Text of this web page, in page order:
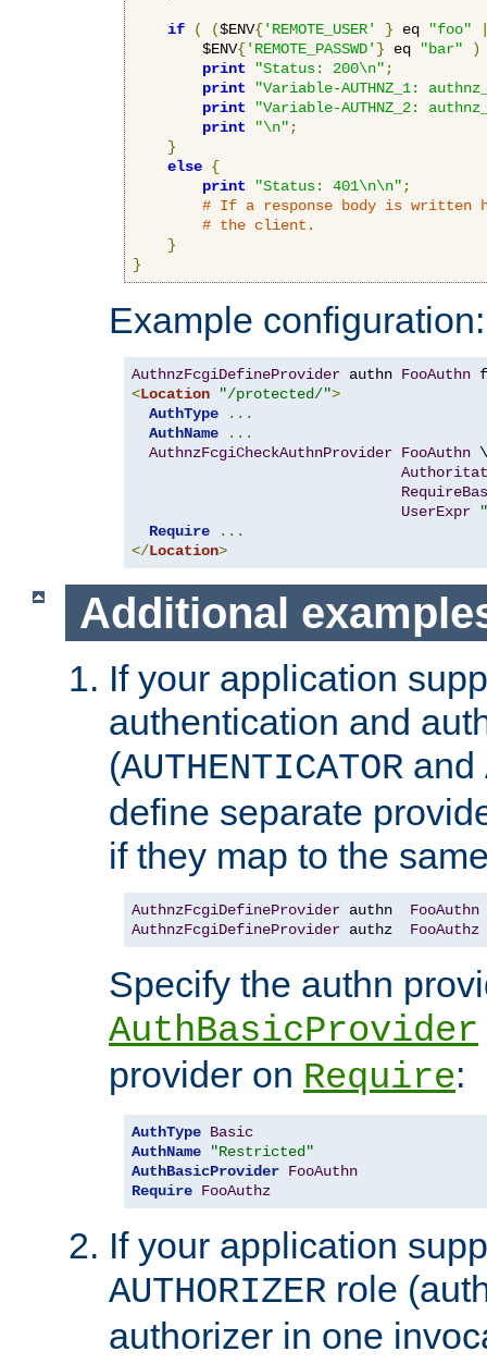
if ( ($ENV{'REMOTE_USER' } eq "foo"
        $ENV
{'REMOTE_PASSWD' } eq "bar"
)
print
"Status: 200\n" ;
print
"Variable-AUTHNZ_1:
print
"Variable-AUTHNZ_2:
print
"\n" ;
}
else {
print
"Status: 401\n\n" ;
# If a response body is
# the client.
}
}
Example configuration:
AuthnzFcgiDefineProvider authn FooAuthn
<Location "/protected/">
AuthType
...
AuthName
...
AuthnzFcgiCheckAuthnProvider FooAuthn \
UserExpr
Require
...
</Location>
Additional
If your application
authentication and
(AUTHENTICATOR and
define separate
if they map to the
AuthnzFcgiDefineProvider authn FooAuthn
AuthnzFcgiDefineProvider authz FooAuthz
Specify the authn
AuthBasicProvider
provider on Require:
AuthType Basic
AuthName
"Restricted"
AuthBasicProvider FooAuthn
Require FooAuthz
If your application
AUTHORIZER role
authorizer in one